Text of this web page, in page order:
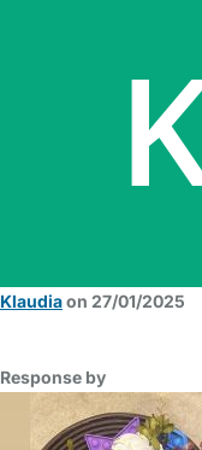
Klaudiaon 27/01/2025
Response by